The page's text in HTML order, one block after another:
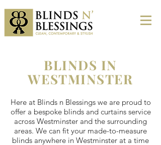
BLINDS IN
WESTMINSTER
Here at Blinds n Blessings we are proud to
offer a bespoke blinds and curtains service
across Westminster and the surrounding
areas. We can fit your made-to-measure
blinds anywhere in Westminster at a time